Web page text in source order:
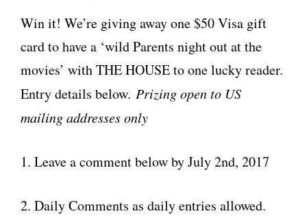
Win it! We’re giving away one $50 Visa gift
card to have a ‘wild Parents night out at the
movies’ with THE HOUSE to one lucky reader.
Entry details below. Prizing open to US
mailing addresses only
1. Leave a comment below by July 2nd, 2017
2. Daily Comments as daily entries allowed.